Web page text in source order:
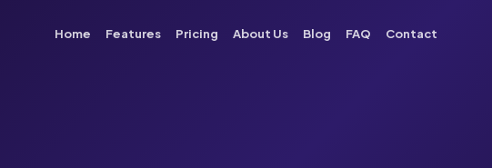
Home Features Pricing About Us Blog FAQ Contact